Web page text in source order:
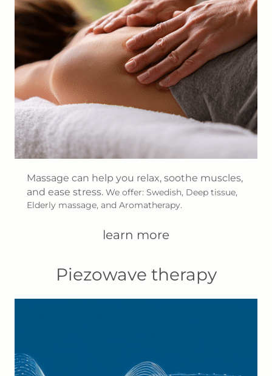
Massage can help you relax, soothe muscles,
and ease stress. We offer: Swedish, Deep tissue,
Elderly massage, and Aromatherapy.
learn more
Piezowave therapy